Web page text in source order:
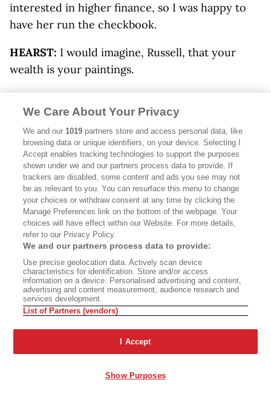
interested in higher finance, so I was happy to
have her run the checkbook.
HEARST: I would imagine, Russell, that your
wealth is your paintings.
CHATHAM:Yeah, well, I thought she was being
devious about the money. I didn’t walk out; I ran
out. I had no idea how much money we were
making, which turned out to be a fair amount, by
the way. So then I thought, “Man, I’m not doing
this again.” Meanwhile, I had kept the radar out
for a decent woman to associate with. And
finally, I found Liz Blavatsky, who you know.
HEARST:Yes, I do.
CHATHAM:Liz and I were together 14, 15 years.
We’re still together. I mean, we talk two or three
times a week. We will always be friends. When we
world is coming down around my ears. I’m going
to lose millions. I’m going to lose all the real
estate. I’m going to come out of this with a set of
We Care About Your Privacy
We and our1019 partners store and access personal data, like
browsing data or unique identifiers, on your device. Selecting I
Accept enables tracking technologies to support the purposes
shown under we and our partners process data to provide. If
trackers are disabled, some content and ads you see may not
be as relevant to you. You can resurface this menu to change
your choices or withdraw consent at any time by clicking the
Manage Preferences link on the bottom of the webpage. Your
choices will have effect within our Website. For more details,
refer to our Privacy Policy.
We and our partners process data to provide:
Use precise geolocation data. Actively scan device
characteristics for identification. Store and/or access
information on a device. Personalised advertising and content,
advertising and content measurement, audience research and
services development.
List of Partners (vendors)
I Accept
Show Purposes